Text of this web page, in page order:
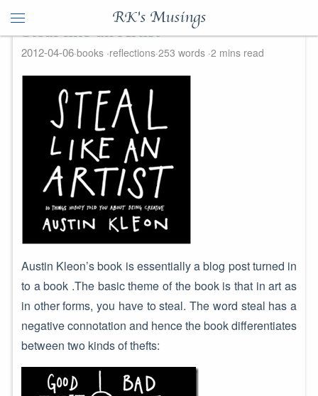
RK's Musings
Steal like an Artist
2012-04-06 books reflections 253 words 2 mins read
Austin Kleon’s book is essentially a blog post turned in
to a book .The basic theme of the book is that in art as
in other forms, you have to steal. The word steal has a
negative connotation and hence the book differentiates
between two kinds of thefts: